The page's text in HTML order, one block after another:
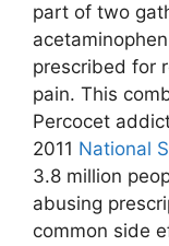
part of two
prescribed for
pain. This
Percocet
2011 National
3.8 million
abusing
common side